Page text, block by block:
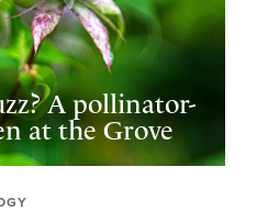
A pollinator-
at the Grove